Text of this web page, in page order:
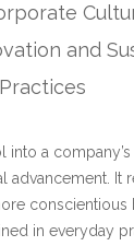
and
Practices
into a
It
conscientious
in everyday